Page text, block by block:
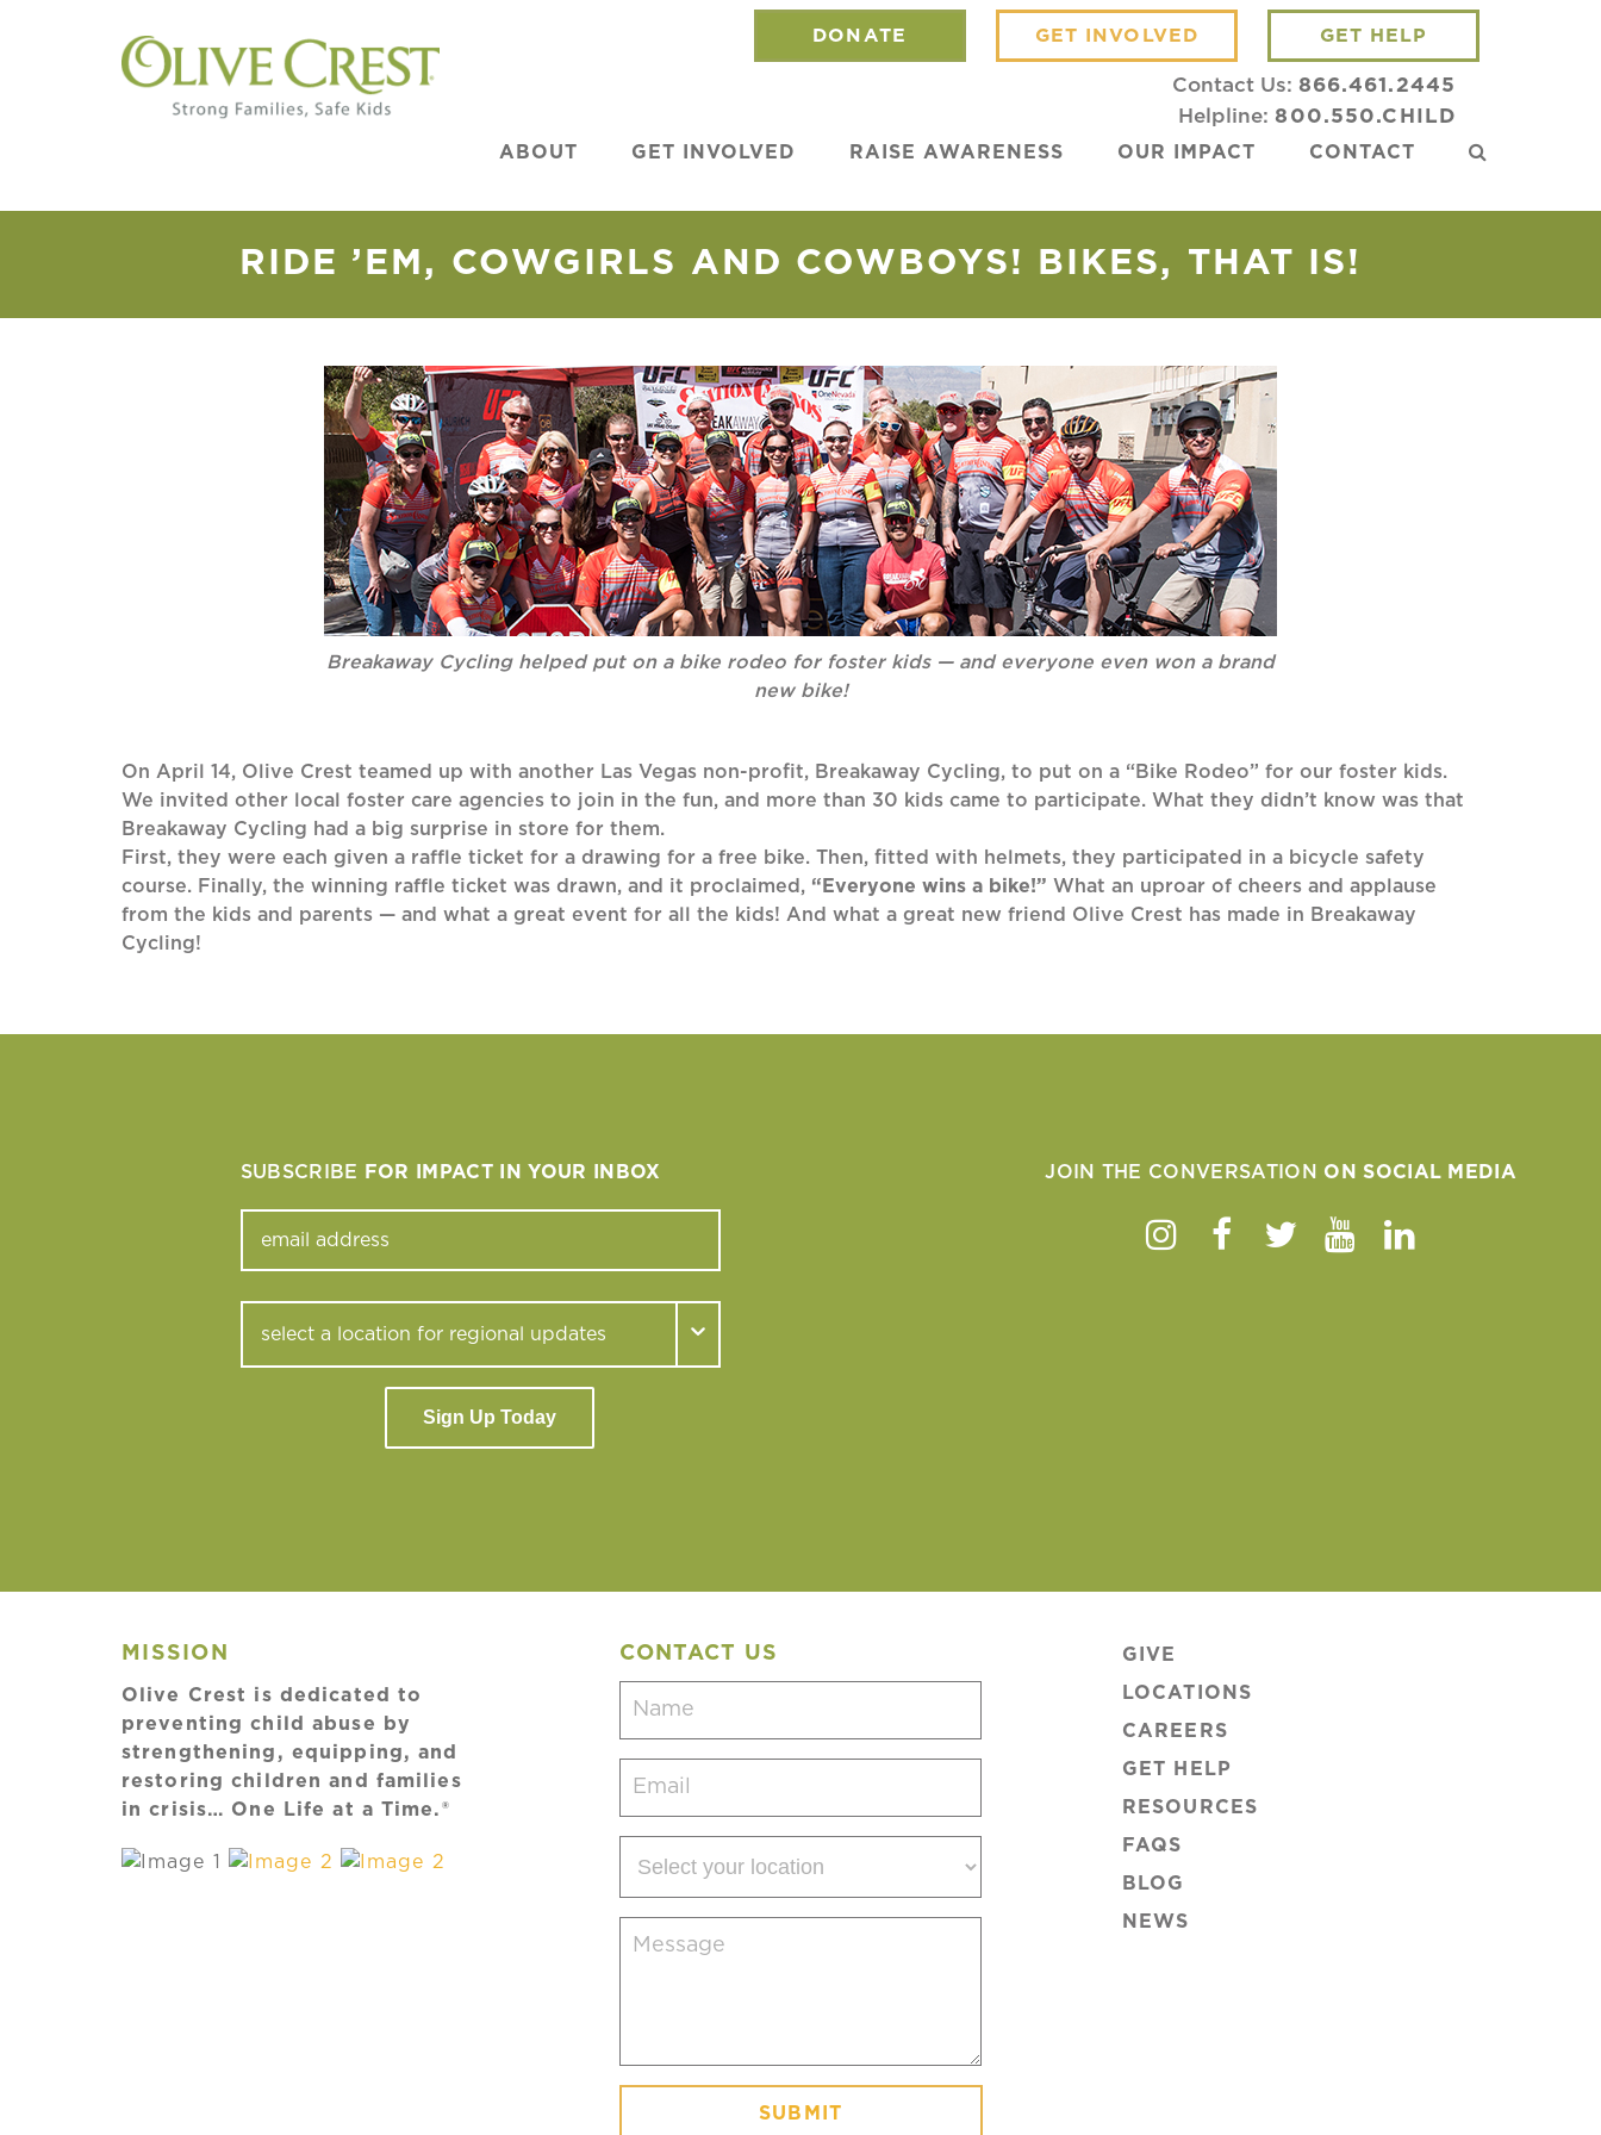
DONATE GET INVOLVED GET HELP
Contact Us: 866.461.2445
Helpline:800.550.CHILD
ABOUT GET INVOLVED RAISE AWARENESS OUR IMPACT CONTACT
RIDE ’EM, COWGIRLS AND COWBOYS! BIKES, THAT IS!
Breakaway Cycling helped put on a bike rodeo for foster kids — and everyone even won a brand
new bike!
On April 14, Olive Crest teamed up with another Las Vegas non-profit, Breakaway Cycling, to put on a “Bike Rodeo” for our foster kids.
We invited other local foster care agencies to join in the fun, and more than 30 kids came to participate. What they didn’t know was that
Breakaway Cycling had a big surprise in store for them.
First, they were each given a raffle ticket for a drawing for a free bike. Then, fitted with helmets, they participated in a bicycle safety
course. Finally, the winning raffle ticket was drawn, and it proclaimed, “Everyone wins a bike!” What an uproar of cheers and applause
from the kids and parents — and what a great event for all the kids! And what a great new friend Olive Crest has made in Breakaway
Cycling!
SUBSCRIBE FOR IMPACT IN YOUR INBOX
Sign Up Today
JOIN THE CONVERSATION ON SOCIAL MEDIA
Instagram
Facebook
TwitterYoutube
Linkedin
MISSION
Olive Crest is dedicated to
preventing child abuse by
strengthening, equipping, and
restoring children and families
in crisis… One Life at a Time.®
CONTACT US
your
(Required)
GIVE
LOCATIONS
CAREERS
GET HELP
RESOURCES
FAQS
BLOG
NEWS